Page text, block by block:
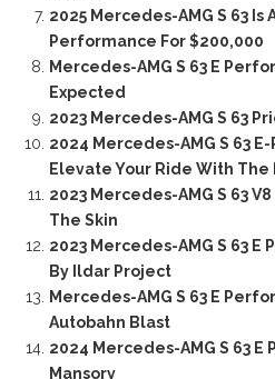
2025 Mercedes-AMG S 63 Is
Performance For $200,000
Mercedes-AMG S 63 E
Expected
2023 Mercedes-AMG S 63
2024 Mercedes-AMG S 63
Elevate Your Ride With
2023 Mercedes-AMG S 63
The Skin
2023 Mercedes-AMG S 63
By Ildar Project
Mercedes-AMG S 63 E
Autobahn Blast
2024 Mercedes-AMG S 63
Mansory